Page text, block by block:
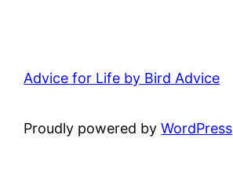
Advice for Life by Bird Advice
Proudly powered byWordPress